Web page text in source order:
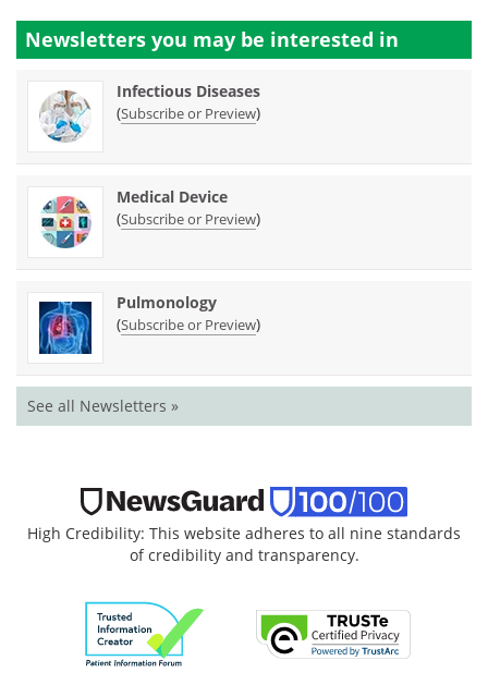
Newsletters you may be interested in
Infectious Diseases
(Subscribe or Preview)
Medical Device
(Subscribe or Preview)
Pulmonology
(Subscribe or Preview)
See all Newsletters »
High Credibility: This website adheres to all nine standards
of credibility and transparency.